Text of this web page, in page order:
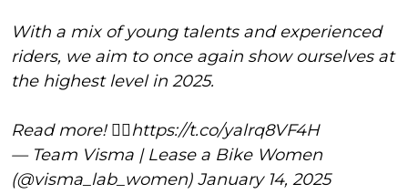
With a mix of young talents and experienced
riders, we aim to once again show ourselves at
the highest level in 2025.
Read more! 👇🏼https://t.co/yalrq8VF4H
— Team Visma | Lease a Bike Women
(@visma_lab_women) January 14, 2025